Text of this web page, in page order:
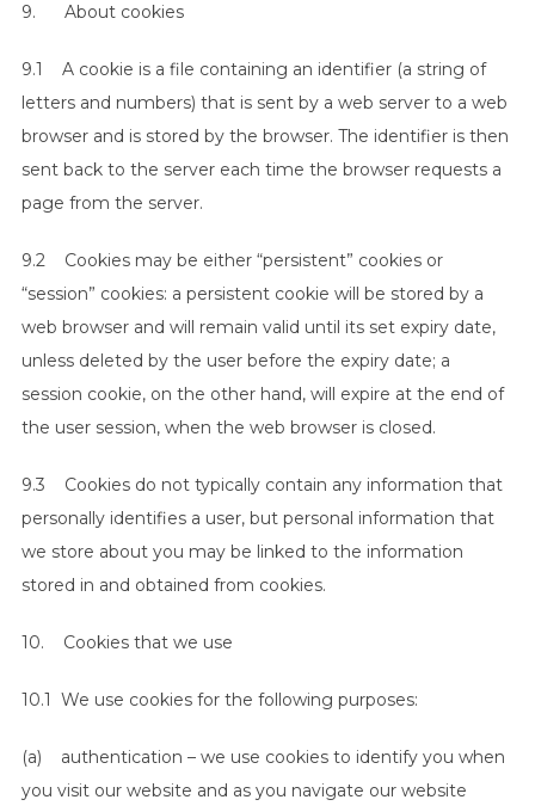
9. About cookies
9.1 A cookie is a file containing an identifier (a string of
letters and numbers) that is sent by a web server to a web
browser and is stored by the browser. The identifier is then
sent back to the server each time the browser requests a
page from the server.
9.2 Cookies may be either “persistent” cookies or
“session” cookies: a persistent cookie will be stored by a
web browser and will remain valid until its set expiry date,
unless deleted by the user before the expiry date; a
session cookie, on the other hand, will expire at the end of
the user session, when the web browser is closed.
9.3 Cookies do not typically contain any information that
personally identifies a user, but personal information that
we store about you may be linked to the information
stored in and obtained from cookies.
10. Cookies that we use
10.1 We use cookies for the following purposes:
(a) authentication – we use cookies to identify you when
you visit our website and as you navigate our website